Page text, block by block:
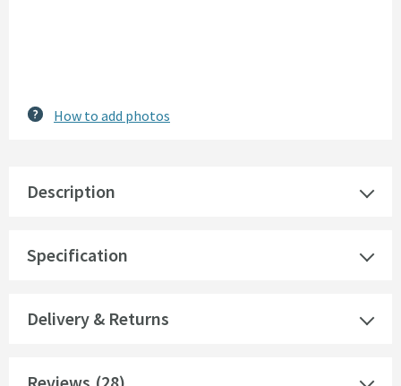
How to add photos
Description
Specification
Delivery & Returns